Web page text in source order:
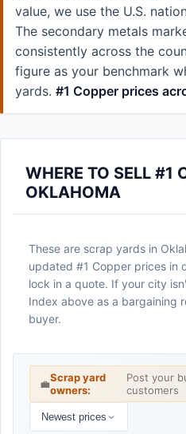
value, we use the U.S.
The secondary metals
consistently across the
figure as your benchmark
yards. #1 Copper prices
WHERE TO SELL #1
OKLAHOMA
These are scrap yards in
updated #1 Copper prices in
lock in a quote. If your city
Index above as a bargaining
buyer.
💼Scrap yard
owners:
Post your
customers
Newest prices